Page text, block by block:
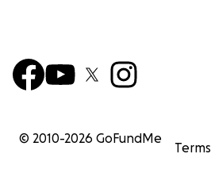
© 2010-2026 GoFundMe
Terms